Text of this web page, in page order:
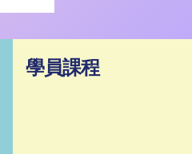
學員課程